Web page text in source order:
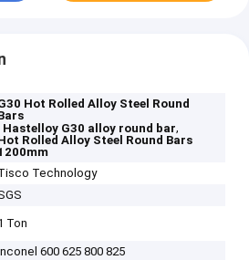
Hot Rolled Alloy Steel Round
Hastelloy G30 alloy round bar,
Rolled Alloy Steel Round Bars
Technology
Ton
600 625 800 825